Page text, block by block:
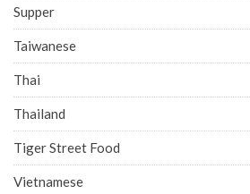
Supper
Taiwanese
Thai
Thailand
Tiger Street Food
Vietnamese